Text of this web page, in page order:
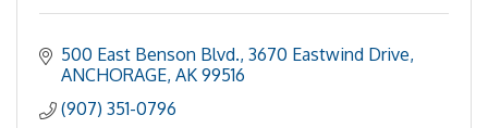
500 East Benson Blvd. 3670 Eastwind Drive
ANCHORAGE AK 99516
(907) 351-0796